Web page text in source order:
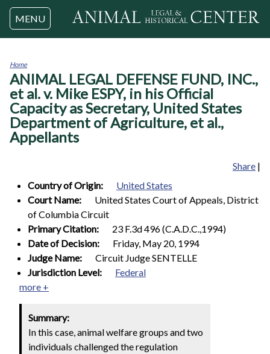
Jump to navigation
MENU
You
are
here
Home
ANIMAL LEGAL DEFENSE FUND, INC.,
et al. v. Mike ESPY, in his Official
Capacity as Secretary, United States
Department of Agriculture, et al.,
Appellants
Share |
Country of Origin:
United States
Court Name:
United States Court of Appeals, District
of Columbia Circuit
Primary Citation:
23 F.3d 496 (C.A.D.C.,1994)
Date of Decision:
Friday, May 20, 1994
Judge Name:
Circuit Judge SENTELLE
Jurisdiction Level:
Federal
more +
Summary:
In this case, animal welfare groups and two
individuals challenged the regulation